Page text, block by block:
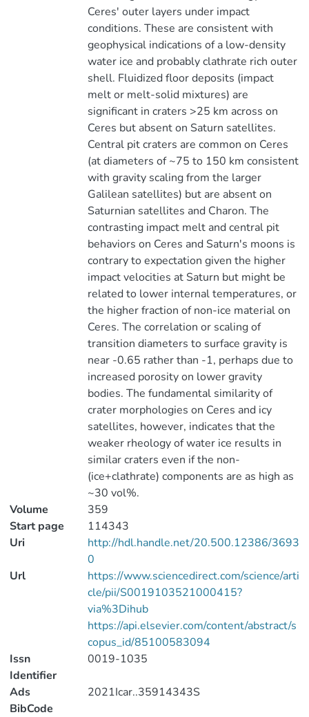
Ceres' outer layers under impact
conditions. These are consistent with
geophysical indications of a low-density
water ice and probably clathrate rich outer
shell. Fluidized floor deposits (impact
melt or melt-solid mixtures) are
significant in craters >25 km across on
Ceres but absent on Saturn satellites.
Central pit craters are common on Ceres
(at diameters of ~75 to 150 km consistent
with gravity scaling from the larger
Galilean satellites) but are absent on
Saturnian satellites and Charon. The
contrasting impact melt and central pit
behaviors on Ceres and Saturn's moons is
contrary to expectation given the higher
impact velocities at Saturn but might be
related to lower internal temperatures, or
the higher fraction of non-ice material on
Ceres. The correlation or scaling of
transition diameters to surface gravity is
near -0.65 rather than -1, perhaps due to
increased porosity on lower gravity
bodies. The fundamental similarity of
crater morphologies on Ceres and icy
satellites, however, indicates that the
weaker rheology of water ice results in
similar craters even if the non-
(ice+clathrate) components are as high as
~30 vol%.
Volume
359
Start page
114343
Uri
http://hdl.handle.net/20.500.12386/3693
0
Url
https://www.sciencedirect.com/science/arti
cle/pii/S0019103521000415?
via%3Dihub
https://api.elsevier.com/content/abstract/s
copus_id/85100583094
Issn
Identifier
0019-1035
Ads
BibCode
2021Icar..35914343S